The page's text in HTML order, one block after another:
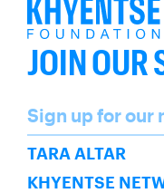
JOIN OUR
Name
Sign up for our
SUBSCRIBE
TARA ALTAR
KHYENTSE